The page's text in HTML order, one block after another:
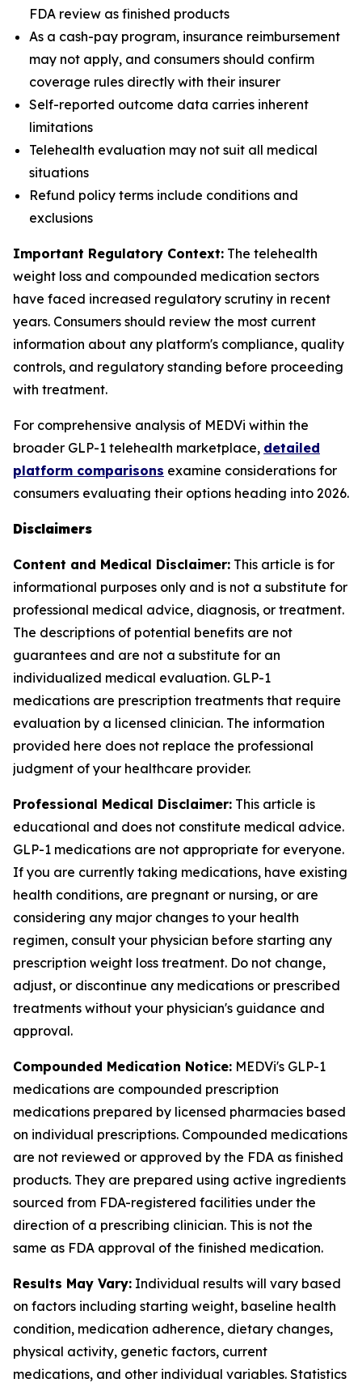
FDA review as finished products
As a cash-pay program, insurance reimbursement
may not apply, and consumers should confirm
coverage rules directly with their insurer
Self-reported outcome data carries inherent
limitations
Telehealth evaluation may not suit all medical
situations
Refund policy terms include conditions and
exclusions
Important Regulatory Context: The telehealth
weight loss and compounded medication sectors
have faced increased regulatory scrutiny in recent
years. Consumers should review the most current
information about any platform's compliance, quality
controls, and regulatory standing before proceeding
with treatment.
For comprehensive analysis of MEDVi within the
broader GLP-1 telehealth marketplace, detailed
platform comparisons examine considerations for
consumers evaluating their options heading into 2026.
Disclaimers
Content and Medical Disclaimer: This article is for
informational purposes only and is not a substitute for
professional medical advice, diagnosis, or treatment.
The descriptions of potential benefits are not
guarantees and are not a substitute for an
individualized medical evaluation. GLP-1
medications are prescription treatments that require
evaluation by a licensed clinician. The information
provided here does not replace the professional
judgment of your healthcare provider.
Professional Medical Disclaimer: This article is
educational and does not constitute medical advice.
GLP-1 medications are not appropriate for everyone.
If you are currently taking medications, have existing
health conditions, are pregnant or nursing, or are
considering any major changes to your health
regimen, consult your physician before starting any
prescription weight loss treatment. Do not change,
adjust, or discontinue any medications or prescribed
treatments without your physician's guidance and
approval.
Compounded Medication Notice: MEDVi's GLP-1
medications are compounded prescription
medications prepared by licensed pharmacies based
on individual prescriptions. Compounded medications
are not reviewed or approved by the FDA as finished
products. They are prepared using active ingredients
sourced from FDA-registered facilities under the
direction of a prescribing clinician. This is not the
same as FDA approval of the finished medication.
Results May Vary: Individual results will vary based
on factors including starting weight, baseline health
condition, medication adherence, dietary changes,
physical activity, genetic factors, current
medications, and other individual variables. Statistics